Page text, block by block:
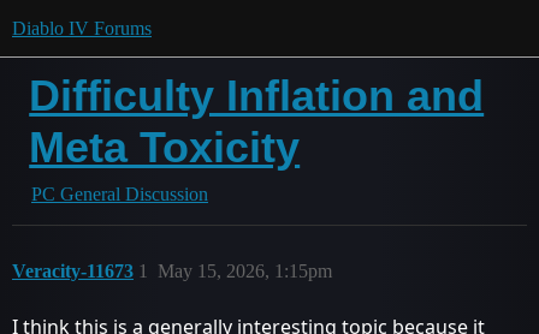
Diablo IV Forums
Difficulty Inflation and
Meta Toxicity
PC General Discussion
Veracity-11673 May 15, 2026, 1:15pm
1
I think this is a generally interesting topic because it